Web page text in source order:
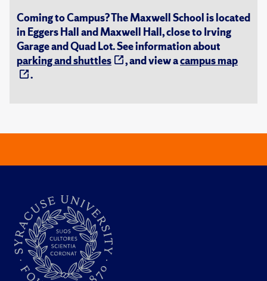
Coming to Campus? The Maxwell School is located
in Eggers Hall and Maxwell Hall, close to Irving
Garage and Quad Lot. See information about
parking and shuttles
, and view acampus map
.